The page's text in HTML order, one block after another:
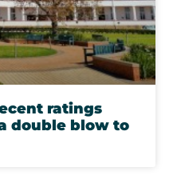
ratings
double blow to